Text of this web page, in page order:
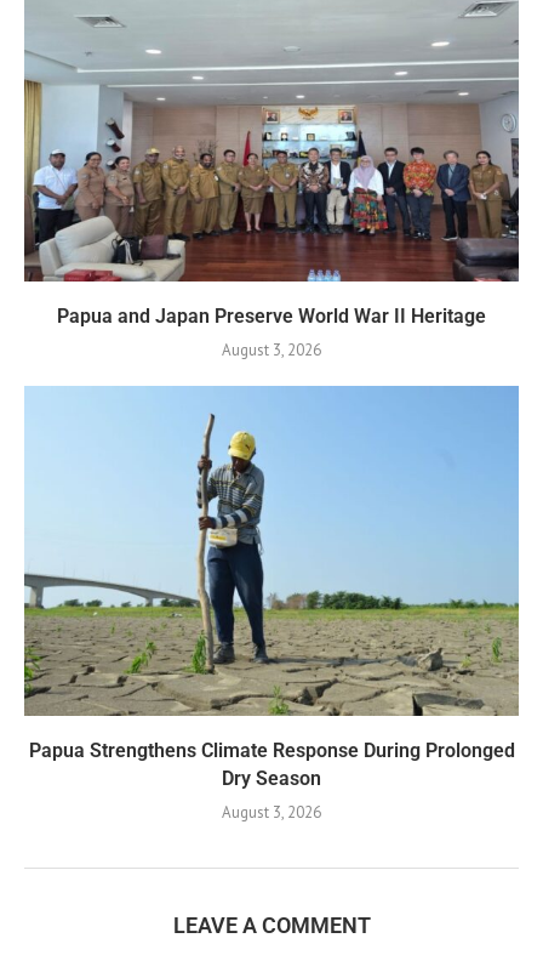
Papua and Japan Preserve World War II Heritage
August 3, 2026
Papua Strengthens Climate Response During Prolonged
Dry Season
August 3, 2026
LEAVE A COMMENT